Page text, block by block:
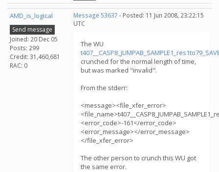
AMD_is_logical
Send message
Joined: 20 Dec 05
Posts: 299
Credit: 31,460,681
RAC: 0
Message 53637 - Posted: 11 Jun 2008, 23:22:15
UTC
The WU
crunched for the normal length of time,
but was marked "invalid".
From the stderr:
<message><file_xfer_error>
<error_code>-161</error_code>
<error_message></error_message>
</file_xfer_error>
The other person to crunch this WU got
the same error.